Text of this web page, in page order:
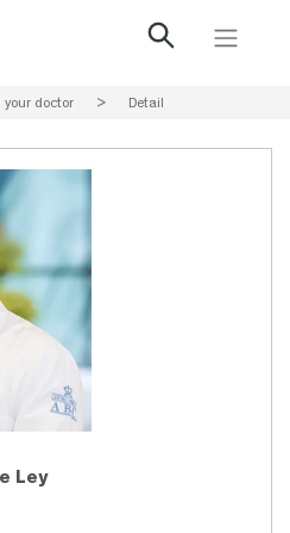
your doctor > Detail
Ley